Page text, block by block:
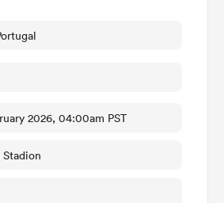
2026, 04:00am PST